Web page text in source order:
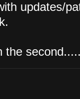
updates/
the